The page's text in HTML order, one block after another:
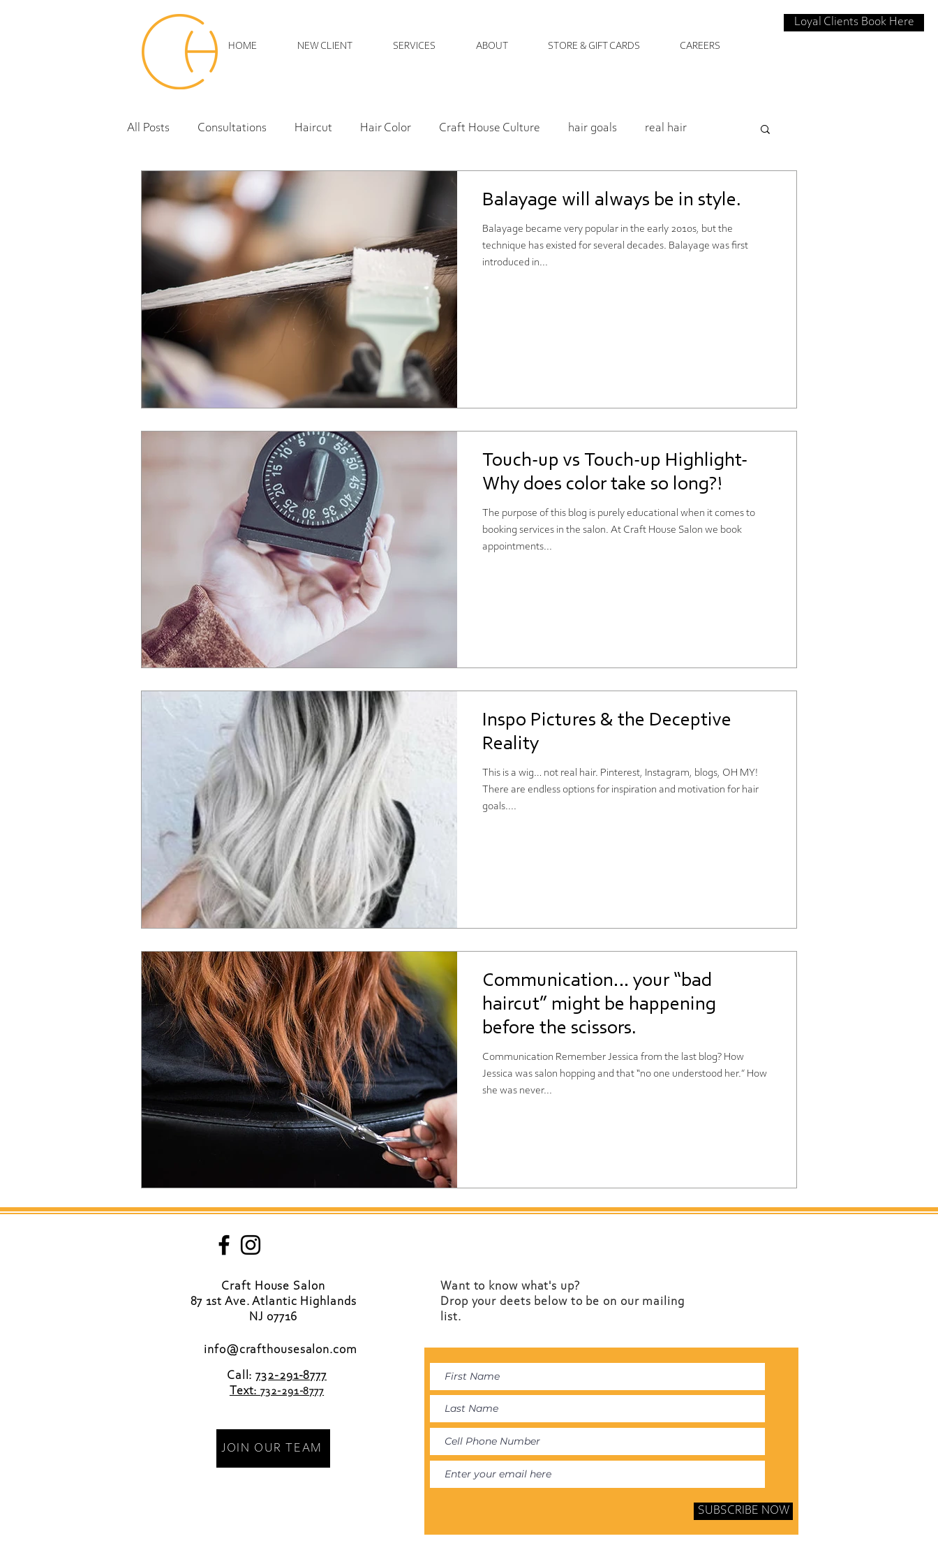
Loyal Clients Book Here
HOME NEW CLIENT SERVICES ABOUT STORE & GIFT CARDS CAREERS
All Posts Consultations Haircut Hair Color Craft House Culture hair goals real hair
hair extensions Curly Hair
hair products trends personal Perm Art Gallery Craft House Salon
Sustainability
Balayage will always be in style.
Balayage became very popular in the early 2010s, but the
technique has existed for several decades. Balayage was first
introduced in...
Touch-up vs Touch-up Highlight-
Why does color take so long?!
The purpose of this blog is purely educational when it comes to
booking services in the salon. At Craft House Salon we book
appointments...
Inspo Pictures & the Deceptive
Reality
This is a wig… not real hair. Pinterest, Instagram, blogs, OH MY!
There are endless options for inspiration and motivation for hair
goals....
Communication… your “bad
haircut” might be happening
before the scissors.
Communication Remember Jessica from the last blog? How
Jessica was salon hopping and that “no one understood her.” How
she was never...
Craft House Salon
87 1st Ave. Atlantic Highlands
NJ 07716
info@crafthousesalon.com
Call:732-291-8777
Text:732-291-8777
JOIN OUR TEAM
Want to know what's up?
Drop your deets below to be on our mailing
list.
SUBSCRIBE NOW